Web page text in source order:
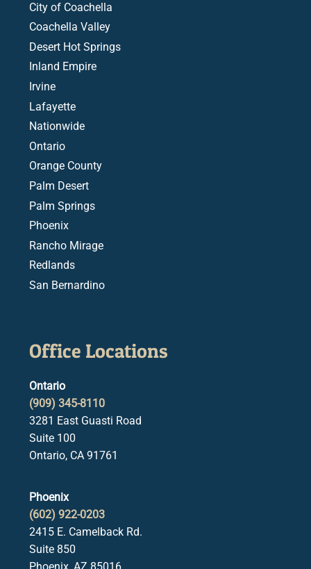
City of Coachella
Coachella Valley
Desert Hot Springs
Inland Empire
Irvine
Lafayette
Nationwide
Ontario
Orange County
Palm Desert
Palm Springs
Phoenix
Rancho Mirage
Redlands
San Bernardino
Office Locations
Ontario
(909) 345-8110
3281 East Guasti Road
Suite 100
Ontario, CA 91761
Phoenix
(602) 922-0203
2415 E. Camelback Rd.
Suite 850
Phoenix, AZ 85016